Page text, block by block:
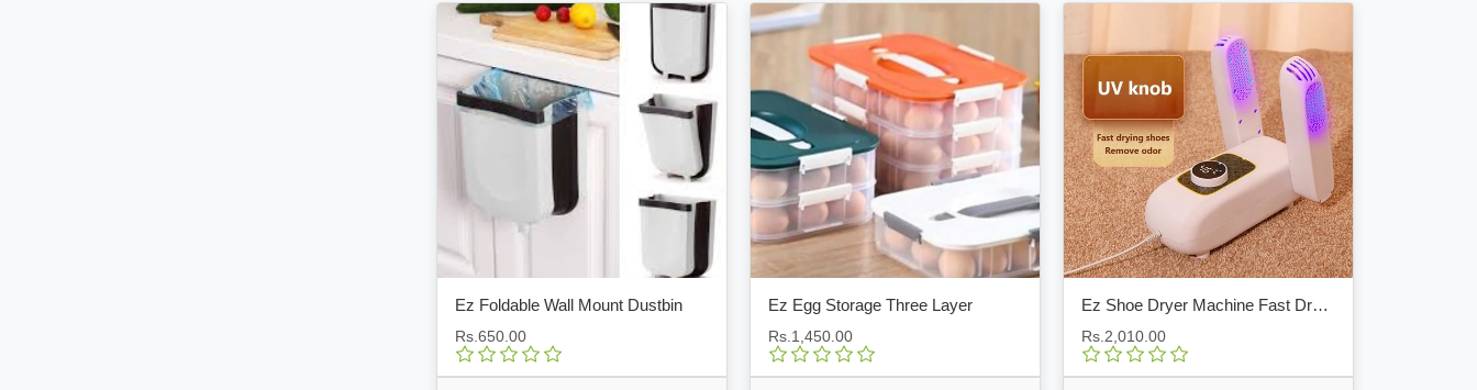
Ez Foldable Wall Mount Dustbin
Rs.650.00
Ez Egg Storage Three Layer
Rs.1,450.00
Ez Shoe Dryer Machine Fast Dryer Boot Warmer Device
Rs.2,010.00